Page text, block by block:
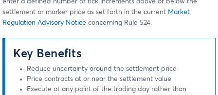
enter a defined number of tick increments above or below the
settlement or marker price as set forth in the current Market
Regulation Advisory Notice concerning Rule 524.
Key Benefits
Reduce uncertainty around the settlement price
Price contracts at or near the settlement value
Execute at any point of the trading day rather than